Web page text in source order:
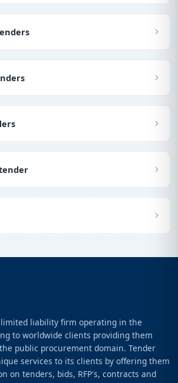
liability firm operating in the
to worldwide clients providing them
public procurement domain. Tender
services to its clients by offering them
on tenders, bids, RFP's, contracts and